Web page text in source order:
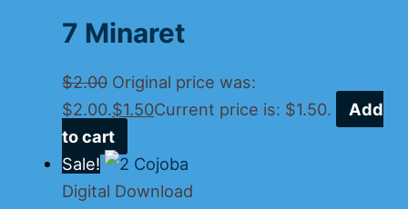
7 Minaret
$2.00 Original price was:
$2.00.$1.50Current price is: $1.50.
Add
to cart
Sale!
Digital Download